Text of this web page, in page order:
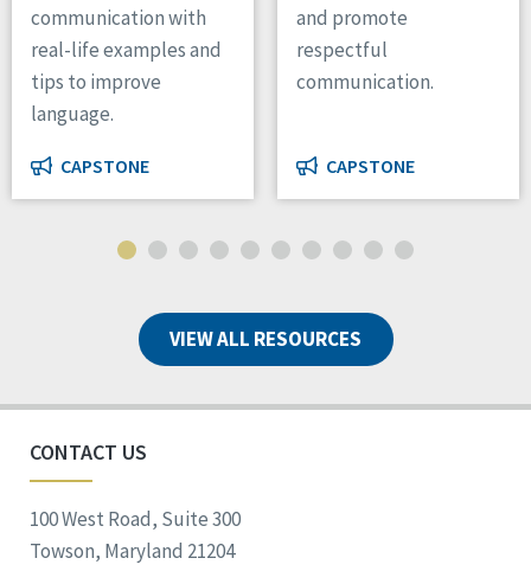
communication with
real-life examples and
tips to improve
language.
CAPSTONE
and promote
respectful
communication.
CAPSTONE
VIEW ALL RESOURCES
CONTACT US
100 West Road, Suite 300
Towson, Maryland 21204